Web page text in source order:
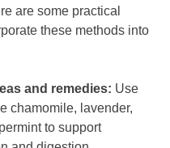
are some practical
these methods into
and remedies: Use
chamomile, lavender,
to support